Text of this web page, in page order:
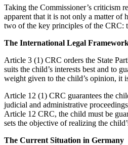
Taking the Commissioner’s criticism
apparent that it is not only a matter of
two of the key principles of the CRC:
The International Legal
Article 3 (1) CRC orders the State
suits the child’s interests best and to
weight given to the child’s opinion, it
Article 12 (1) CRC guarantees the
judicial and administrative
Article 12 CRC, the child must be
sets the objective of realizing the
The Current Situation in Germany